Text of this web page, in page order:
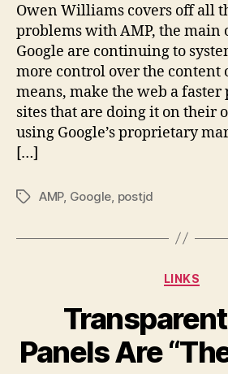
Owen Williams covers off all
problems with AMP, the main
Google are continuing to
more control over the content
means, make the web a
sites that are doing it on their
using Google’s proprietary
[…]
TagsAMP, Google postjd
LINKS
Panels Are